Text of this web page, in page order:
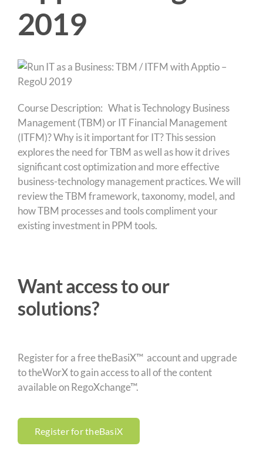
2019
Course Description: What is Technology Business
Management (TBM) or IT Financial Management
(ITFM)? Why is it important for IT? This session
explores the need for TBM as well as how it drives
significant cost optimization and more effective
business-technology management practices. We will
review the TBM framework, taxonomy, model, and
how TBM processes and tools compliment your
existing investment in PPM tools.
Want access to our
solutions?
Register for a free theBasiX™ account and upgrade
to theWorX to gain access to all of the content
available on RegoXchange™.
Register for theBasiX